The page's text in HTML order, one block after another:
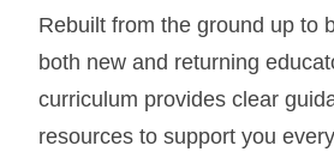
Rebuilt from the ground up to
both new and returning
curriculum provides clear
resources to support you